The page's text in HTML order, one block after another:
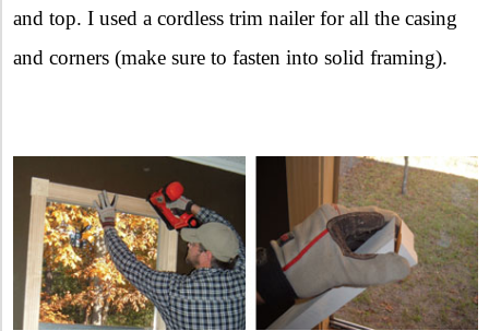
and top. I used a cordless trim nailer for all the casing
and corners (make sure to fasten into solid framing).